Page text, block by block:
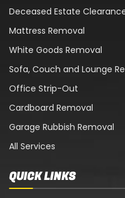
Deceased Estate
Mattress Removal
White Goods Removal
Sofa, Couch and Lounge
Office Strip-Out
Cardboard Removal
Garage Rubbish Removal
All Services
QUICK LINKS